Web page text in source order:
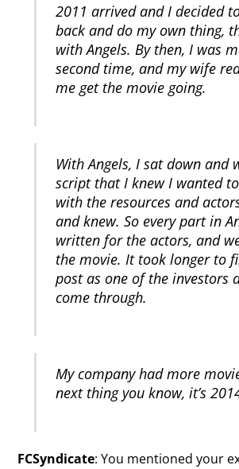
2011 arrived and I decided
back and do my own thing,
with Angels. By then, I was
second time, and my wife
me get the movie going.
With Angels, I sat down and
script that I knew I wanted
with the resources and
and knew. So every part in
written for the actors, and
the movie. It took longer to
post as one of the investors
come through.
My company had more
next thing you know, it’s
FCSyndicate: You mentioned your